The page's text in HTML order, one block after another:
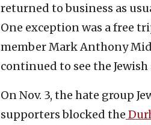
returned to business as
One exception was a free
member Mark Anthony
continued to see the
On Nov. 3, the hate group
supporters blocked the